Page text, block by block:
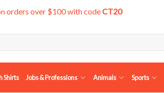
orders over $100 with codeCT20
Shirts Jobs & Professions Animals Sports